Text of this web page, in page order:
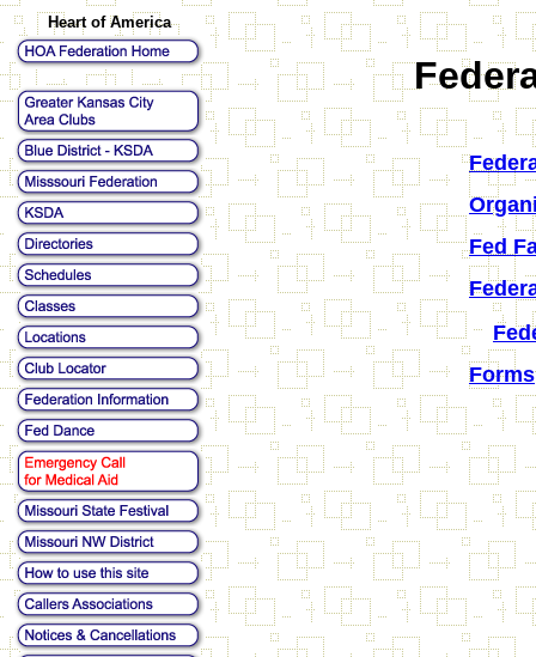
Heart of America
Fed
Forms